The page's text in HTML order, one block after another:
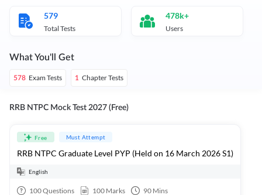
579
Total Tests
478k+
Users
What You'll Get
578 Exam Tests 1 Chapter Tests
RRB NTPC Mock Test 2027 (Free)
Free Must Attempt
RRB NTPC Graduate Level PYP (Held on 16 March 2026 S1)
English
100Questions 100 Marks 90 Mins